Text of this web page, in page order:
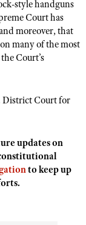
Scholarship
style handguns
Court has
moreover, that
many of the most
Court’s
District Court for
updates on
to keep up